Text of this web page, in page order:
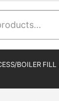
BOILER FILL